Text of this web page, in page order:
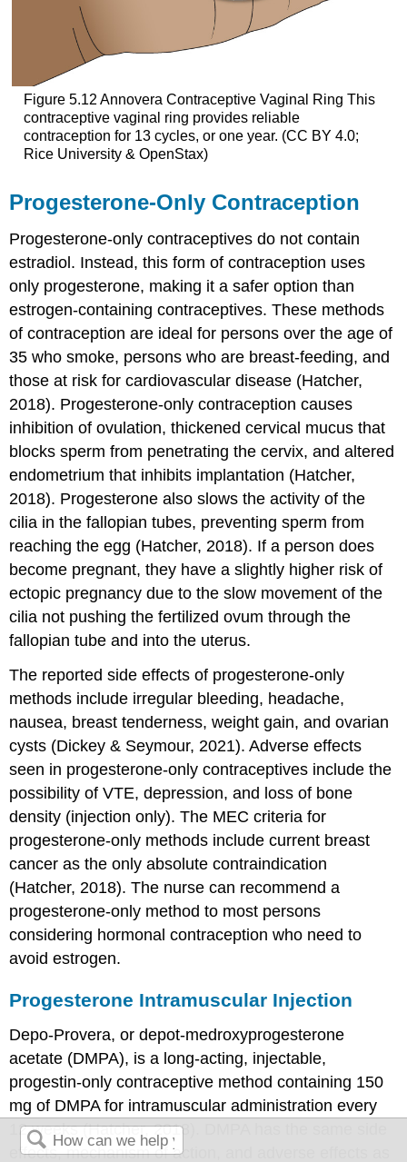
Figure 5.12 Annovera Contraceptive Vaginal Ring This
contraceptive vaginal ring provides reliable
contraception for 13 cycles, or one year. (CC BY 4.0;
Rice University & OpenStax)
Progesterone-Only Contraception
Progesterone-only contraceptives do not contain
estradiol. Instead, this form of contraception uses
only progesterone, making it a safer option than
estrogen-containing contraceptives. These methods
of contraception are ideal for persons over the age of
35 who smoke, persons who are breast-feeding, and
those at risk for cardiovascular disease (Hatcher,
2018). Progesterone-only contraception causes
inhibition of ovulation, thickened cervical mucus that
blocks sperm from penetrating the cervix, and altered
endometrium that inhibits implantation (Hatcher,
2018). Progesterone also slows the activity of the
cilia in the fallopian tubes, preventing sperm from
reaching the egg (Hatcher, 2018). If a person does
become pregnant, they have a slightly higher risk of
ectopic pregnancy due to the slow movement of the
cilia not pushing the fertilized ovum through the
fallopian tube and into the uterus.
The reported side effects of progesterone-only
methods include irregular bleeding, headache,
nausea, breast tenderness, weight gain, and ovarian
cysts (Dickey & Seymour, 2021). Adverse effects
seen in progesterone-only contraceptives include the
possibility of VTE, depression, and loss of bone
density (injection only). The MEC criteria for
progesterone-only methods include current breast
cancer as the only absolute contraindication
(Hatcher, 2018). The nurse can recommend a
progesterone-only method to most persons
considering hormonal contraception who need to
avoid estrogen.
Progesterone Intramuscular Injection
Depo-Provera, ordepot-medroxyprogesterone
acetate (DMPA), is a long-acting, injectable,
progestin-only contraceptive method containing 150
mg of DMPA for intramuscular administration every
12 weeks (Hatcher, 2018). DMPA has the same side
effects, mechanism of action, and adverse effects as